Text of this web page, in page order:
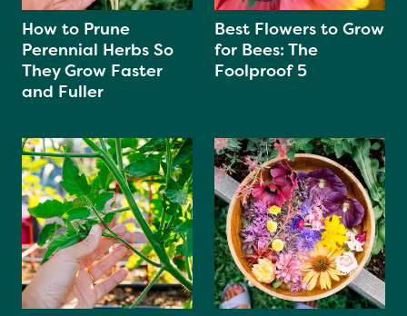
How to Prune
Perennial Herbs So
They Grow Faster
and Fuller
Best Flowers to Grow
for Bees: The
Foolproof 5